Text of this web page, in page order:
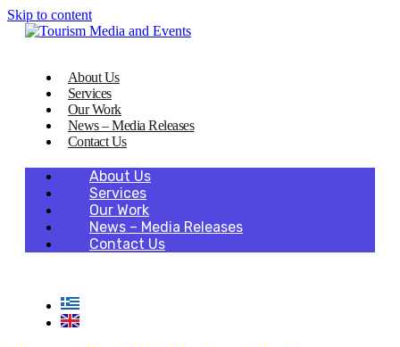
Skip to content
About Us
Services
Our Work
News – Media Releases
Contact Us
About Us
Services
Our Work
News – Media Releases
Contact Us